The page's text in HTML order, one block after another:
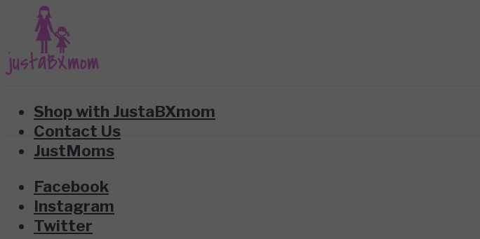
Shop with JustaBXmom
Contact Us
JustMoms
Facebook
Instagram
Twitter